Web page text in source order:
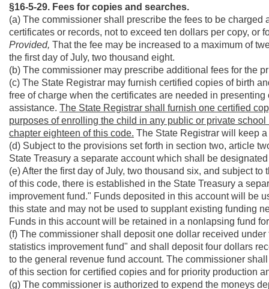
§16-5-29. Fees for copies and searches.
(a) The commissioner shall prescribe the fees to be
certificates or records, not to exceed ten dollars per copy, or
Provided, That the fee may be increased to a maximum of
the first day of July, two thousand eight.
(b) The commissioner may prescribe additional fees for the
(c) The State Registrar may furnish certified copies of birth
free of charge when the certificates are needed in
assistance. The State Registrar shall furnish one certified
purposes of enrolling the child in any public or private
chapter eighteen of this code. The State Registrar will keep
(d) Subject to the provisions set forth in section two, article
State Treasury a separate account which shall be
(e) After the first day of July, two thousand six, and subject
of this code, there is established in the State Treasury a
improvement fund." Funds deposited in this account will be
this state and may not be used to supplant existing funding
Funds in this account will be retained in a nonlapsing fund
(f) The commissioner shall deposit one dollar received
statistics improvement fund" and shall deposit four dollars
to the general revenue fund account. The commissioner
of this section for certified copies and for priority production
(g) The commissioner is authorized to expend the moneys